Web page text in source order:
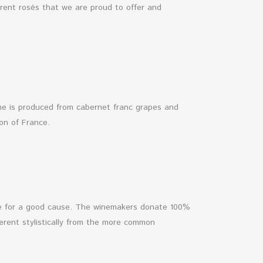
rosés that we are proud to offer and
is produced from cabernet franc grapes and
of France.
a good cause. The winemakers donate 100%
stylistically from the more common